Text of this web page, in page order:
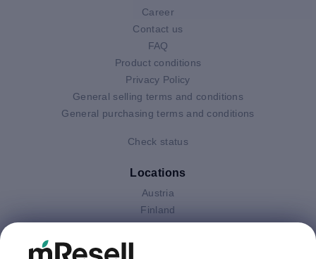
Career
Contact us
FAQ
Product conditions
Privacy Policy
General selling terms and conditions
General purchasing terms and conditions
Check status
Locations
Austria
Finland